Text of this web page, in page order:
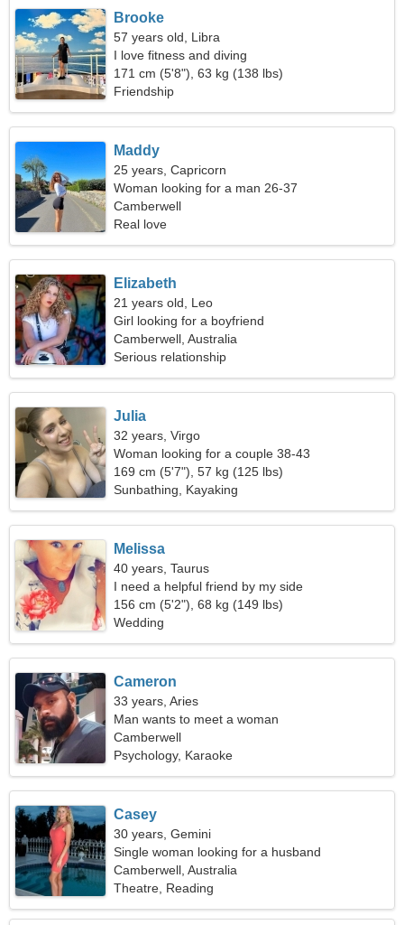
Brooke
57 years old, Libra
I love fitness and diving
171 cm (5'8"), 63 kg (138 lbs)
Friendship
Maddy
25 years, Capricorn
Woman looking for a man 26-37
Camberwell
Real love
Elizabeth
21 years old, Leo
Girl looking for a boyfriend
Camberwell, Australia
Serious relationship
Julia
32 years, Virgo
Woman looking for a couple 38-43
169 cm (5'7"), 57 kg (125 lbs)
Sunbathing, Kayaking
Melissa
40 years, Taurus
I need a helpful friend by my side
156 cm (5'2"), 68 kg (149 lbs)
Wedding
Cameron
33 years, Aries
Man wants to meet a woman
Camberwell
Psychology, Karaoke
Casey
30 years, Gemini
Single woman looking for a husband
Camberwell, Australia
Theatre, Reading